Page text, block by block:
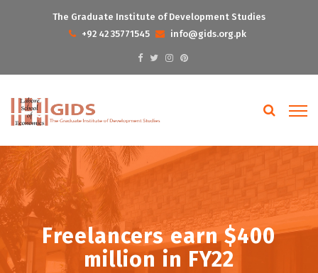
The Graduate Institute of Development Studies
+92 42 35771545
info@gids.org.pk
Freelancers earn $400
million in FY22